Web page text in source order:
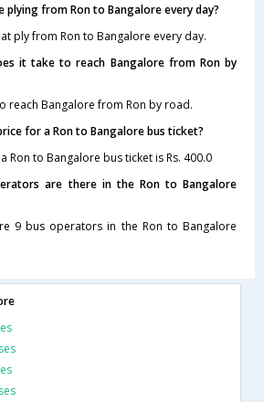
plying from Ron to Bangalore every day?
ply from Ron to Bangalore every day.
it take to reach Bangalore from Ron by
reach Bangalore from Ron by road.
for a Ron to Bangalore bus ticket?
Ron to Bangalore bus ticket is Rs. 400.0
are there in the Ron to Bangalore
9 bus operators in the Ron to Bangalore